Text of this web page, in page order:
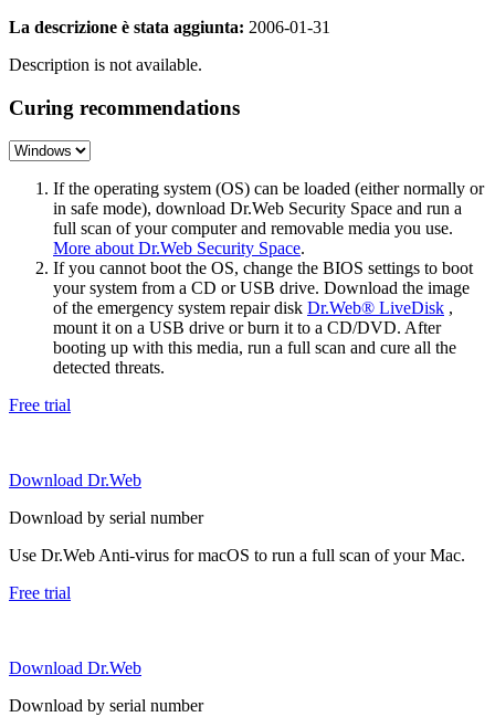
La descrizione è stata aggiunta: 2006-01-31
Description is not available.
Curing recommendations
If the operating system (OS) can be loaded (either normally or
in safe mode), download Dr.Web Security Space and run a
full scan of your computer and removable media you use.
More about Dr.Web Security Space.
If you cannot boot the OS, change the BIOS settings to boot
your system from a CD or USB drive. Download the image
of the emergency system repair disk Dr.Web® LiveDisk ,
mount it on a USB drive or burn it to a CD/DVD. After
booting up with this media, run a full scan and cure all the
detected threats.
Free trial
Download Dr.Web
Download by serial number
Use Dr.Web Anti-virus for macOS to run a full scan of your Mac.
Free trial
Download Dr.Web
Download by serial number